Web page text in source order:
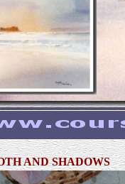
AND SHADOWS